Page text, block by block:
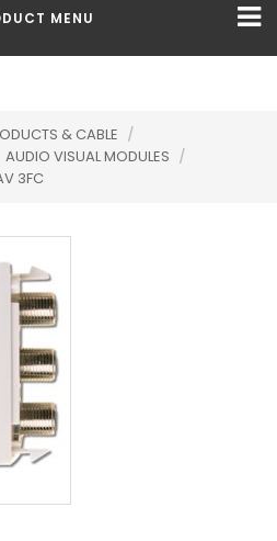
MENU
& CABLE /
AUDIO VISUAL MODULES /
3FC